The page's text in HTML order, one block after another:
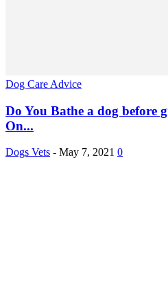
Dog Care Advice
Do You Bathe a dog before
On...
Dogs Vets - May 7, 2021 0